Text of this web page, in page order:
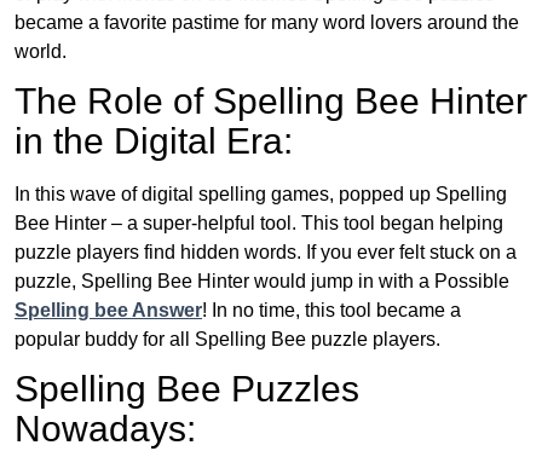
became a favorite pastime for many word lovers around the
world.
The Role of Spelling Bee Hinter
in the Digital Era:
In this wave of digital spelling games, popped up Spelling
Bee Hinter – a super-helpful tool. This tool began helping
puzzle players find hidden words. If you ever felt stuck on a
puzzle, Spelling Bee Hinter would jump in with a Possible
Spelling bee Answer! In no time, this tool became a
popular buddy for all Spelling Bee puzzle players.
Spelling Bee Puzzles
Nowadays: